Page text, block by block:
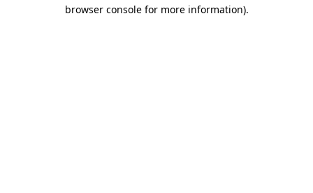
browser console for more information).